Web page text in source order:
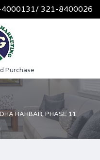
321-8400026
Purchase
RAHBAR, PHASE 11